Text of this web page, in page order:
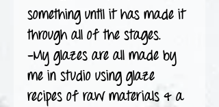
something until it has made it
through all of the stages.
-My glazes are all made by
me in studio using glaze
recipes of raw materials & a